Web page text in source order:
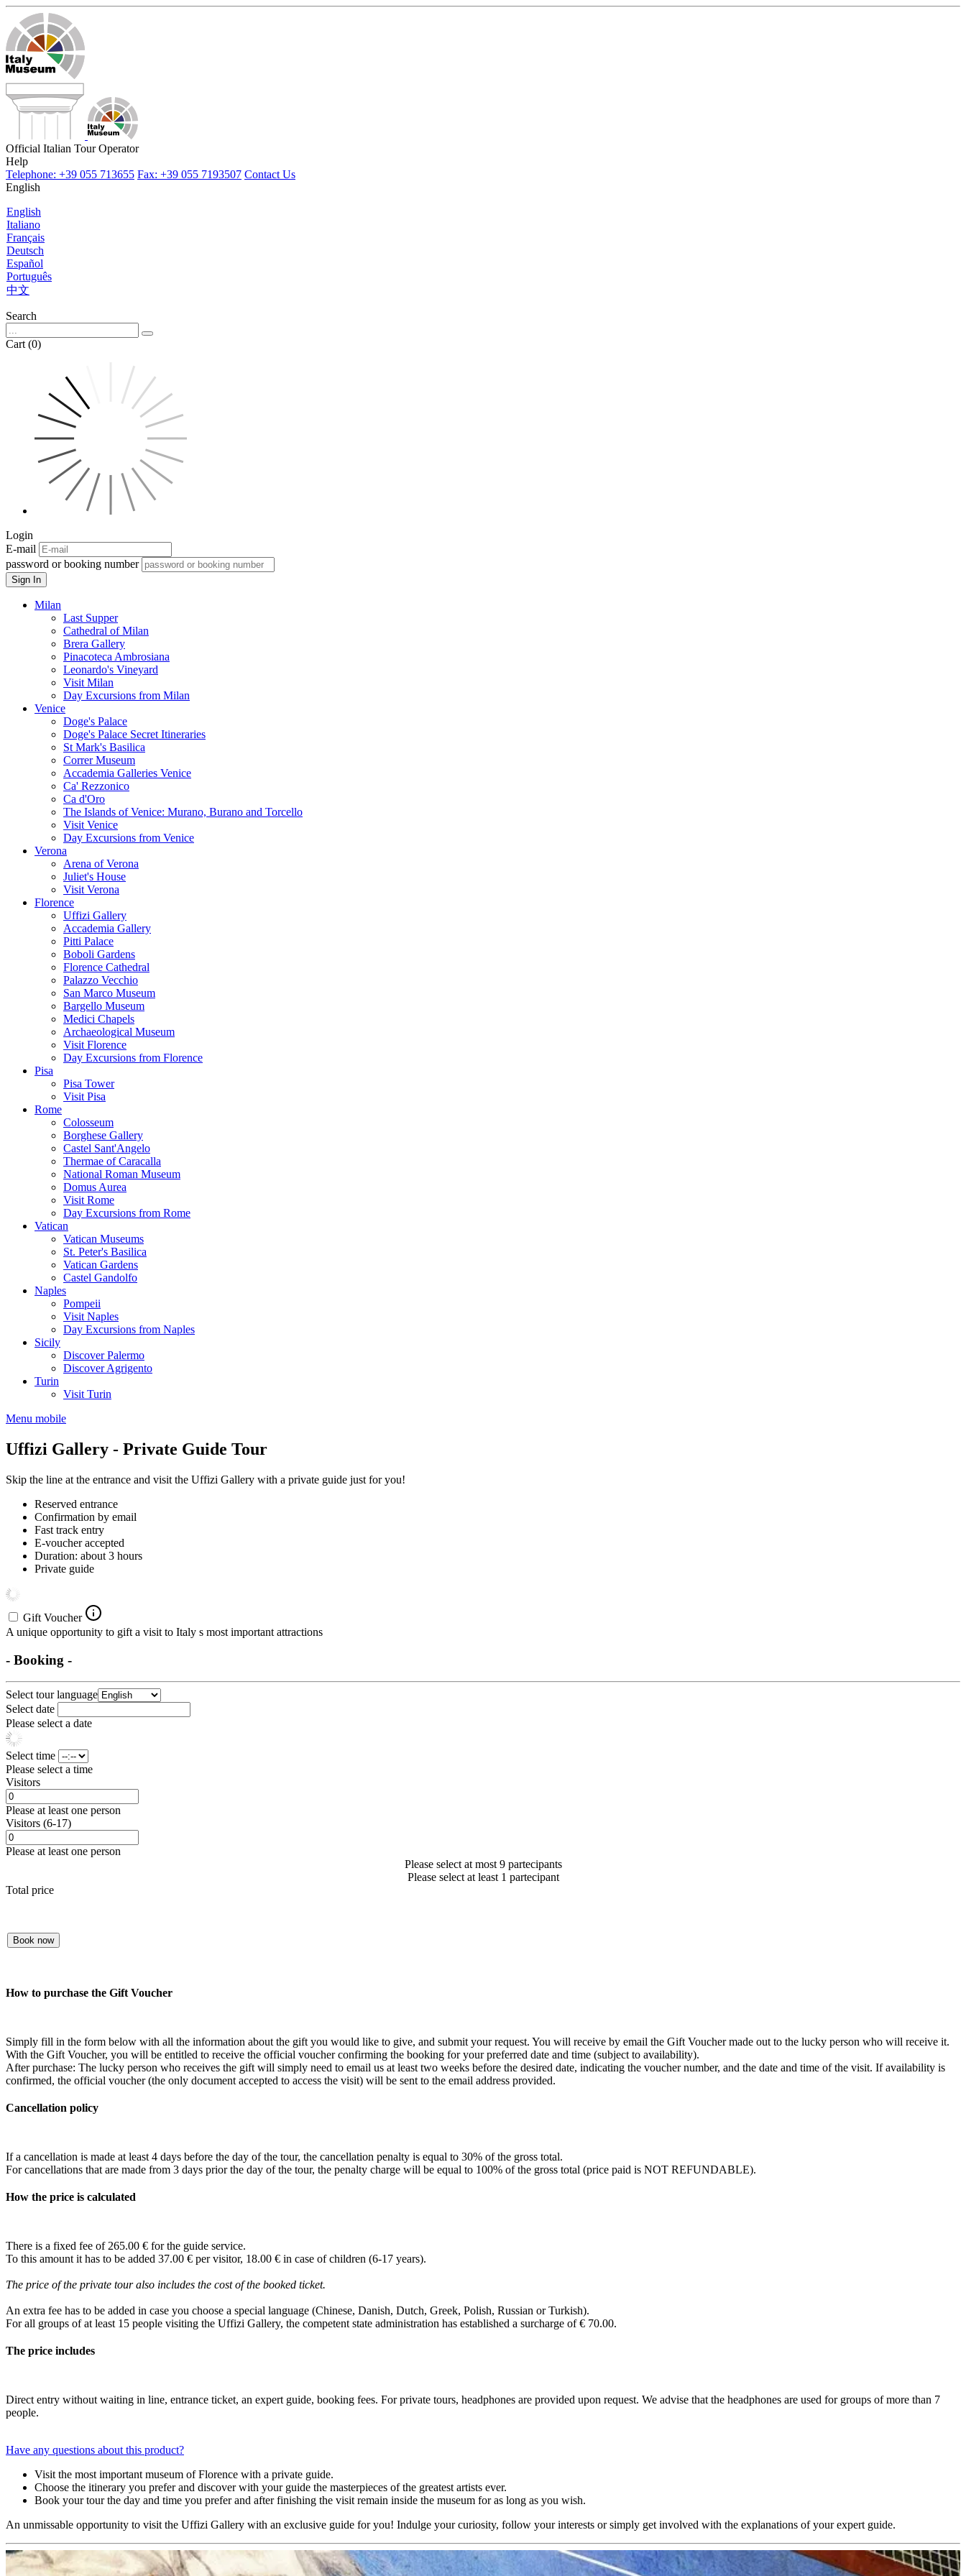
Official Italian Tour Operator
Help
Telephone: +39 055 713655 Fax: +39 055 7193507 Contact Us
English
English
Italiano
Français
Deutsch
Español
Português
中文
Search
Cart (0)
Login
E-mail
password or booking number
Sign In
Milan
Last Supper
Cathedral of Milan
Brera Gallery
Pinacoteca Ambrosiana
Leonardo's Vineyard
Visit Milan
Day Excursions from Milan
Venice
Doge's Palace
Doge's Palace Secret Itineraries
St Mark's Basilica
Correr Museum
Accademia Galleries Venice
Ca' Rezzonico
Ca d'Oro
The Islands of Venice: Murano, Burano and Torcello
Visit Venice
Day Excursions from Venice
Verona
Arena of Verona
Juliet's House
Visit Verona
Florence
Uffizi Gallery
Accademia Gallery
Pitti Palace
Boboli Gardens
Florence Cathedral
Palazzo Vecchio
San Marco Museum
Bargello Museum
Medici Chapels
Archaeological Museum
Visit Florence
Day Excursions from Florence
Pisa
Pisa Tower
Visit Pisa
Rome
Colosseum
Borghese Gallery
Castel Sant'Angelo
Thermae of Caracalla
National Roman Museum
Domus Aurea
Visit Rome
Day Excursions from Rome
Vatican
Vatican Museums
St. Peter's Basilica
Vatican Gardens
Castel Gandolfo
Naples
Pompeii
Visit Naples
Day Excursions from Naples
Sicily
Discover Palermo
Discover Agrigento
Turin
Visit Turin
Menu mobile
Uffizi Gallery - Private Guide Tour
Skip the line at the entrance and visit the Uffizi Gallery with a private guide just for you!
Reserved entrance
Confirmation by email
Fast track entry
E-voucher accepted
Duration: about 3 hours
Private guide
Gift Voucher
A unique opportunity to gift a visit to Italy s most important attractions
- Booking -
Select tour language
Select date
Please select a date
Select time
Please select a time
Visitors
Please at least one person
Visitors (6-17)
Please at least one person
Please select at most 9 partecipants
Please select at least 1 partecipant
Total price
Book now
How to purchase the Gift Voucher
Simply fill in the form below with all the information about the gift you would like to give, and submit your request. You will receive by email the Gift Voucher made out to the lucky person who will receive it.
With the Gift Voucher, you will be entitled to receive the official voucher confirming the booking for your preferred date and time (subject to availability).
After purchase: The lucky person who receives the gift will simply need to email us at least two weeks before the desired date, indicating the voucher number, and the date and time of the visit. If availability is
confirmed, the official voucher (the only document accepted to access the visit) will be sent to the email address provided.
Cancellation policy
If a cancellation is made at least 4 days before the day of the tour, the cancellation penalty is equal to 30% of the gross total.
For cancellations that are made from 3 days prior the day of the tour, the penalty charge will be equal to 100% of the gross total (price paid is NOT REFUNDABLE).
How the price is calculated
There is a fixed fee of 265.00 € for the guide service.
To this amount it has to be added 37.00 € per visitor, 18.00 € in case of children (6-17 years).
The price of the private tour also includes the cost of the booked ticket.
An extra fee has to be added in case you choose a special language (Chinese, Danish, Dutch, Greek, Polish, Russian or Turkish).
For all groups of at least 15 people visiting the Uffizi Gallery, the competent state administration has established a surcharge of € 70.00.
The price includes
Direct entry without waiting in line, entrance ticket, an expert guide, booking fees. For private tours, headphones are provided upon request. We advise that the headphones are used for groups of more than 7
people.
Have any questions about this product?
Visit the most important museum of Florence with a private guide.
Choose the itinerary you prefer and discover with your guide the masterpieces of the greatest artists ever.
Book your tour the day and time you prefer and after finishing the visit remain inside the museum for as long as you wish.
An unmissable opportunity to visit the Uffizi Gallery with an exclusive guide for you! Indulge your curiosity, follow your interests or simply get involved with the explanations of your expert guide.